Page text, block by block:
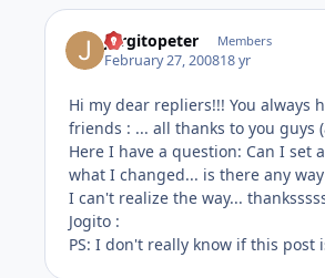
Jorgitopeter Members
February 27, 200818 yr
Hi my dear repliers!!! You
friends : ... all thanks to you guys
Here I have a question: Can I
what I changed... is there any
I can't realize the way...
Jogito :
PS: I don't really know if this post